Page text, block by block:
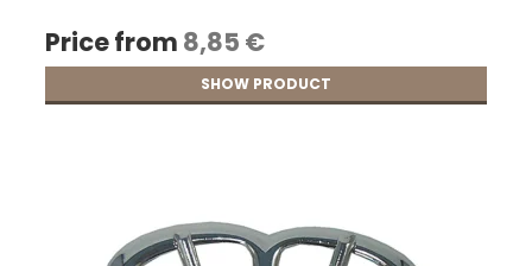
Price from 8,85 €
SHOW PRODUCT